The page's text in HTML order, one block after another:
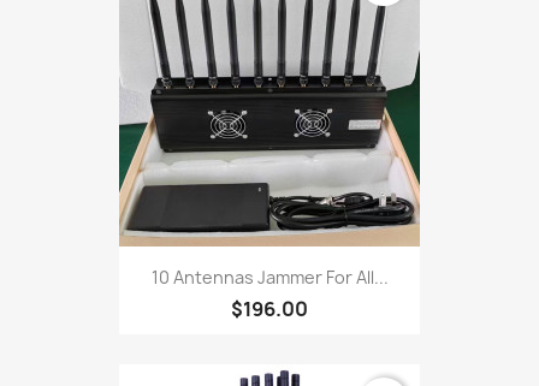
10 Antennas Jammer For All...
$196.00